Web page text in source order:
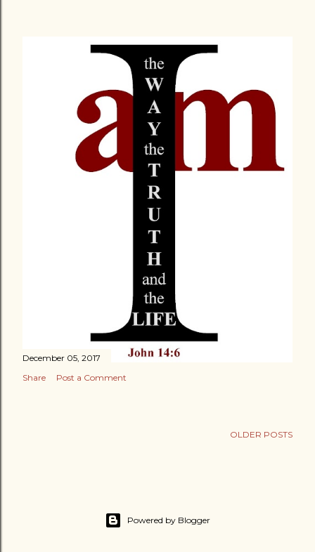
December 05, 2017
Share
Post a Comment
OLDER POSTS
Powered by Blogger